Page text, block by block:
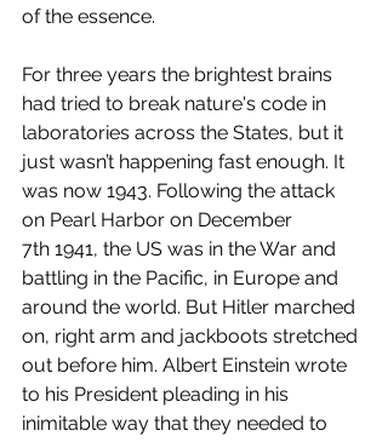
of the essence.
For three years the brightest brains
had tried to break nature's code in
laboratories across the States, but it
just wasn’t happening fast enough. It
was now 1943. Following the attack
on Pearl Harbor on December
7th 1941, the US was in the War and
battling in the Pacific, in Europe and
around the world. But Hitler marched
on, right arm and jackboots stretched
out before him. Albert Einstein wrote
to his President pleading in his
inimitable way that they needed to